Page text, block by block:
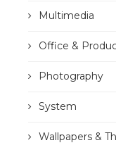
Multimedia
Office &
Photography
System
Wallpapers &